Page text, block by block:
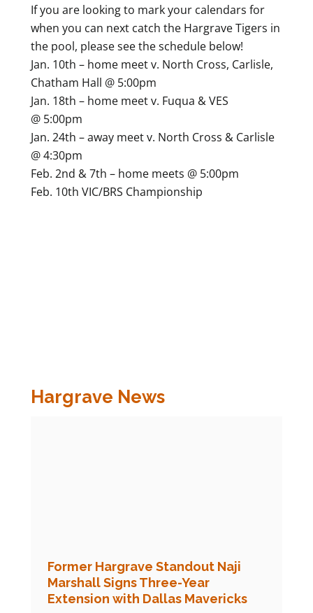
If you are looking to mark your calendars for
when you can next catch the Hargrave Tigers in
the pool, please see the schedule below!
Jan. 10th – home meet v. North Cross, Carlisle,
Chatham Hall @ 5:00pm
Jan. 18th – home meet v. Fuqua & VES
@ 5:00pm
Jan. 24th – away meet v. North Cross & Carlisle
@ 4:30pm
Feb. 2nd & 7th – home meets @ 5:00pm
Feb. 10th VIC/BRS Championship
Hargrave News
Former Hargrave Standout Naji
Marshall Signs Three-Year
Extension with Dallas Mavericks